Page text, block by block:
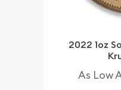
2022 1oz
As Low